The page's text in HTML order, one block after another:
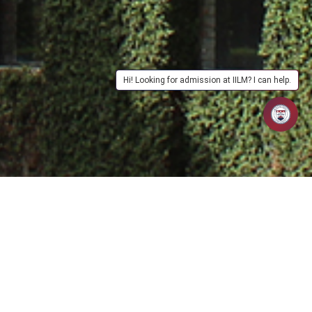
Hi! Looking for admission at IILM? I can help.